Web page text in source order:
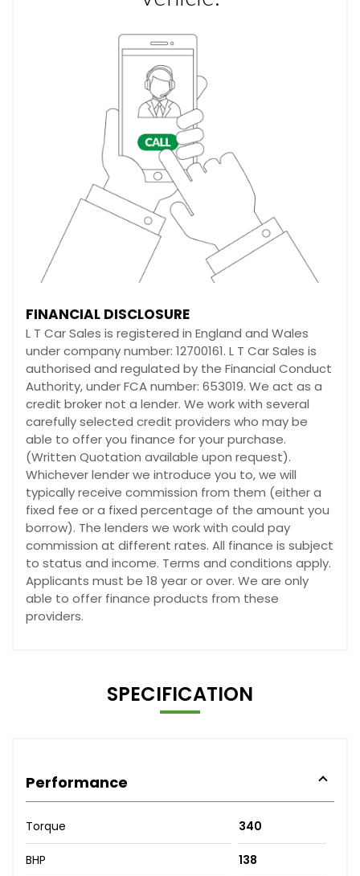
FINANCIAL DISCLOSURE
L T Car Sales is registered in England and Wales
under company number: 12700161. L T Car Sales is
authorised and regulated by the Financial Conduct
Authority, under FCA number: 653019. We act as a
credit broker not a lender. We work with several
carefully selected credit providers who may be
able to offer you finance for your purchase.
(Written Quotation available upon request).
Whichever lender we introduce you to, we will
typically receive commission from them (either a
fixed fee or a fixed percentage of the amount you
borrow). The lenders we work with could pay
commission at different rates. All finance is subject
to status and income. Terms and conditions apply.
Applicants must be 18 year or over. We are only
able to offer finance products from these
providers.
SPECIFICATION
Performance
Torque 340
BHP 138